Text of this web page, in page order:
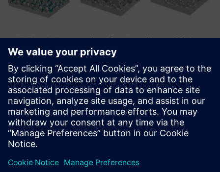
LEFT TO RIGHT: Generation of NMC-particles and binder-
conductive-matrix; electrode section before compaction;
electrode section after compaction
Even with the same material
system but changed